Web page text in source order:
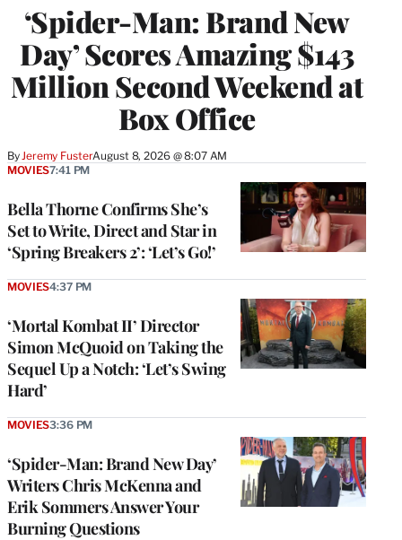
‘Spider-Man: Brand New
Day’ Scores Amazing $143
Million Second Weekend at
Box Office
By Jeremy FusterAugust 8, 2026 @ 8:07 AM
Bella Thorne Confirms She’s
Set to Write, Direct and Star in
‘Spring Breakers 2’: ‘Let’s Go!’
MOVIES7:41 PM
‘Mortal Kombat II’ Director
Simon McQuoid on Taking the
Sequel Up a Notch: ‘Let’s Swing
Hard’
MOVIES4:37 PM
‘Spider-Man: Brand New Day’
Writers Chris McKenna and
Erik Sommers Answer Your
Burning Questions
MOVIES3:36 PM